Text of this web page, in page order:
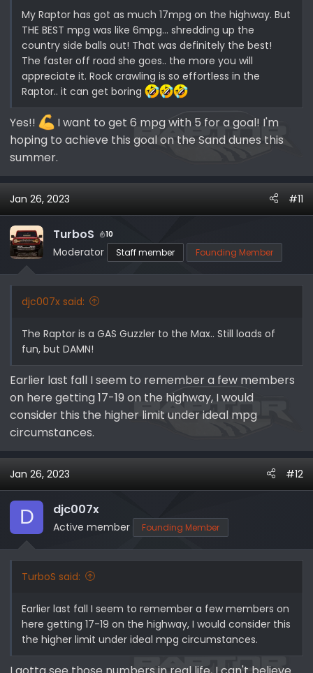
My Raptor has got as much 17mpg on the highway. But
THE BEST mpg was like 6mpg… shredding up the
country side balls out! That was definitely the best!
The faster off road she goes.. the more you will
appreciate it. Rock crawling is so effortless in the
Raptor.. it can get boring
Yes!!
I want to get 6 mpg with 5 for a goal! I'm
hoping to achieve this goal on the Sand dunes this
summer.
Jan 26, 2023 #11
TurboS 10
Moderator Staff member Founding Member
djc007x said:
The Raptor is a GAS Guzzler to the Max.. Still loads of
fun, but DAMN!
Earlier last fall I seem to remember a few members
on here getting 17-19 on the highway, I would
consider this the higher limit under ideal mpg
circumstances.
Jan 26, 2023 #12
D djc007x
Active member Founding Member
TurboS said:
Earlier last fall I seem to remember a few members on
here getting 17-19 on the highway, I would consider this
the higher limit under ideal mpg circumstances.